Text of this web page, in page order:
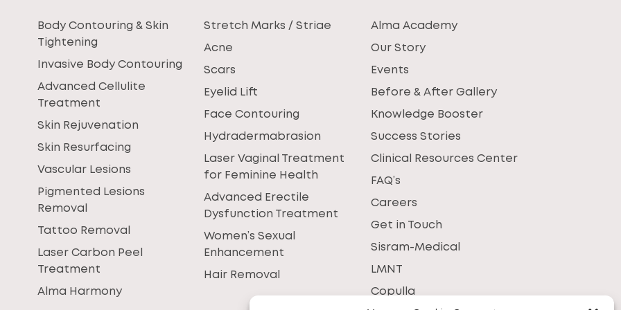
Body Contouring & Skin
Tightening
Invasive Body Contouring
Advanced Cellulite
Treatment
Skin Rejuvenation
Skin Resurfacing
Vascular Lesions
Pigmented Lesions
Removal
Tattoo Removal
Laser Carbon Peel
Treatment
Alma Harmony
Stretch Marks / Striae
Acne
Scars
Eyelid Lift
Face Contouring
Hydradermabrasion
Laser Vaginal Treatment
for Feminine Health
Advanced Erectile
Dysfunction Treatment
Women’s Sexual
Enhancement
Hair Removal
Alma Academy
Our Story
Events
Before & After Gallery
Knowledge Booster
Success Stories
Clinical Resources Center
FAQ’s
Careers
Get in Touch
Sisram-Medical
LMNT
Copulla